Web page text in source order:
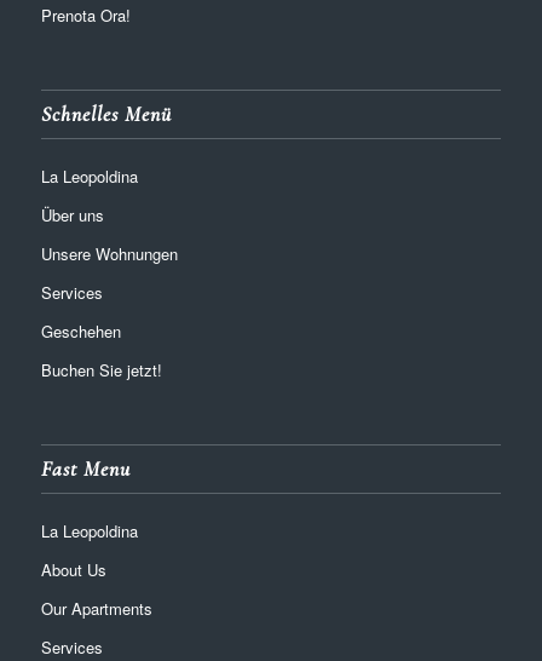
Prenota Ora!
Schnelles Menü
La Leopoldina
Über uns
Unsere Wohnungen
Services
Geschehen
Buchen Sie jetzt!
Fast Menu
La Leopoldina
About Us
Our Apartments
Services